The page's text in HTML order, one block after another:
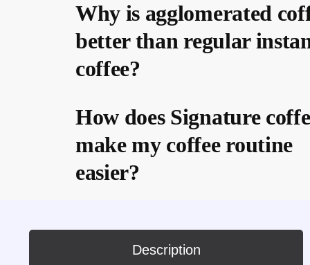
Why is agglomerated
better than regular
coffee?
How does Signature
make my coffee routine
easier?
Description